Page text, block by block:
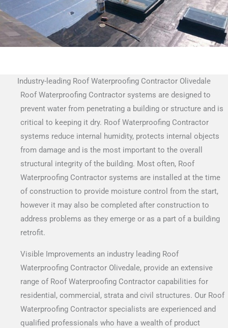
Industry-leading Roof Waterproofing Contractor Olivedale
Roof Waterproofing Contractor systems are designed to
prevent water from penetrating a building or structure and is
critical to keeping it dry. Roof Waterproofing Contractor
systems reduce internal humidity, protects internal objects
from damage and is the most important to the overall
structural integrity of the building. Most often, Roof
Waterproofing Contractor systems are installed at the time
of construction to provide moisture control from the start,
however it may also be completed after construction to
address problems as they emerge or as a part of a building
retrofit.
Visible Improvements an industry leading Roof
Waterproofing Contractor Olivedale, provide an extensive
range of Roof Waterproofing Contractor capabilities for
residential, commercial, strata and civil structures. Our Roof
Waterproofing Contractor specialists are experienced and
qualified professionals who have a wealth of product